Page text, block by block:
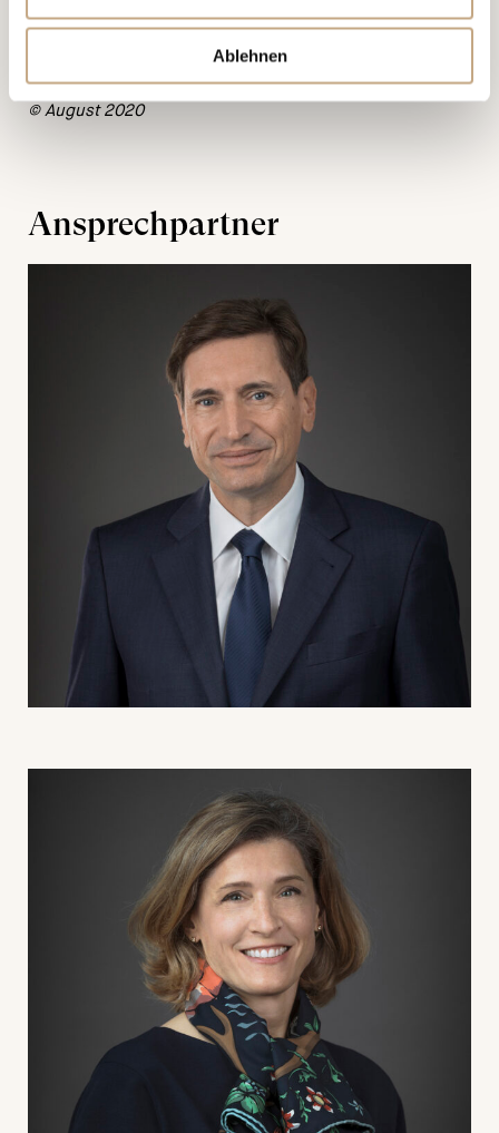
Ablehnen
care. However, it is for information purposes only and
cannot replace individual advice. Any liability for the
correctness or topicality of the information is excluded.
© August 2020
Ansprechpartner